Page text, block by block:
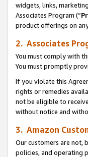
widgets, links,
Associates Program (“
product offerings on
2. Associates
You must comply with
You must promptly
If you violate this
rights or remedies
not be eligible to
without notice and
3. Amazon
Our customers are not,
policies, and operating